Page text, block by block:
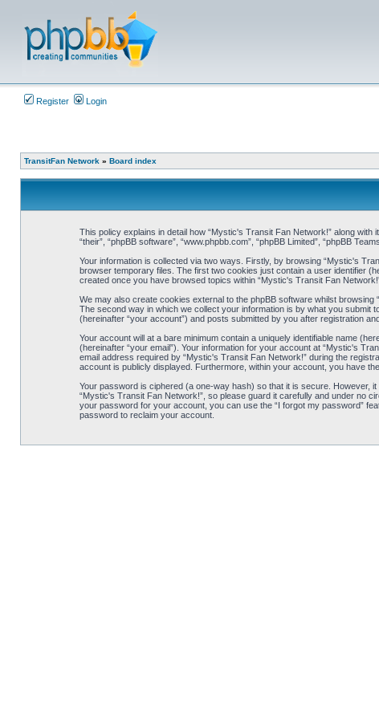
Register Login
TransitFan Network » Board index
This policy explains in detail how “Mystic's Transit Fan Network!” along with
“their”, “phpBB software”, “www.phpbb.com”, “phpBB Limited”, “phpBB
Your information is collected via two ways. Firstly, by browsing “Mystic's
browser temporary files. The first two cookies just contain a user identifier
created once you have browsed topics within “Mystic's Transit Fan
We may also create cookies external to the phpBB software whilst
The second way in which we collect your information is by what you submit
(hereinafter “your account”) and posts submitted by you after registration
Your account will at a bare minimum contain a uniquely identifiable name
(hereinafter “your email”). Your information for your account at “Mystic's
email address required by “Mystic's Transit Fan Network!” during the
account is publicly displayed. Furthermore, within your account, you have
Your password is ciphered (a one-way hash) so that it is secure. However,
“Mystic's Transit Fan Network!”, so please guard it carefully and under no
your password for your account, you can use the “I forgot my password”
password to reclaim your account.